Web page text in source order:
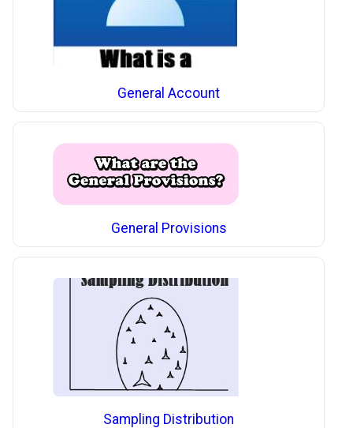
General Account
General Provisions
Sampling Distribution